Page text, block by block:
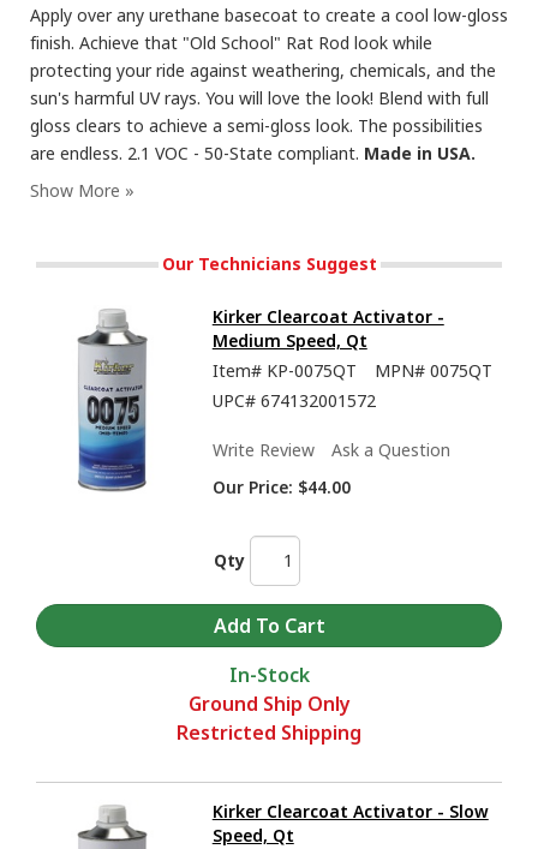
Apply over any urethane basecoat to create a cool low-gloss
finish. Achieve that "Old School" Rat Rod look while
protecting your ride against weathering, chemicals, and the
sun's harmful UV rays. You will love the look! Blend with full
gloss clears to achieve a semi-gloss look. The possibilities
are endless. 2.1 VOC - 50-State compliant. Made in USA.
Our Technicians Suggest
Kirker Clearcoat Activator -
Medium Speed, Qt
Item# KP-0075QT MPN# 0075QT
UPC# 674132001572
Write Review
Ask a Question
Our Price: $44.00
Qty
In-Stock
Ground Ship Only
Restricted Shipping
Kirker Clearcoat Activator - Slow
Speed, Qt